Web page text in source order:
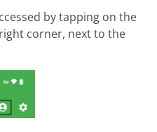
by tapping on the
corner, next to the